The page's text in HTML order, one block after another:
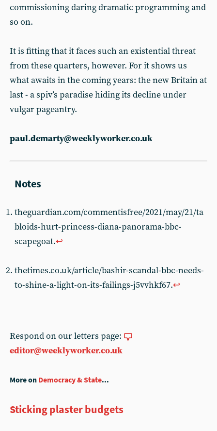
commissioning daring dramatic programming and
so on.
It is fitting that it faces such an existential threat
from these quarters, however. For it shows us
what awaits in the coming years: the new Britain at
last - a spiv’s paradise hiding its decline under
vulgar pageantry.
paul.demarty@weeklyworker.co.uk
theguardian.com/commentisfree/2021/may/21/ta
bloids-hurt-princess-diana-panorama-bbc-
scapegoat.↩︎
thetimes.co.uk/article/bashir-scandal-bbc-needs-
to-shine-a-light-on-its-failings-j5vvhkf67.↩︎
Respond on our letters page:
editor@weeklyworker.co.uk
More on Democracy & State...
Sticking plaster budgets